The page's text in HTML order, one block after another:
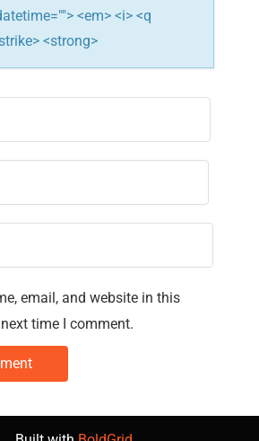
<em> <i> <q
<strong>
email, and website in this
time I comment.